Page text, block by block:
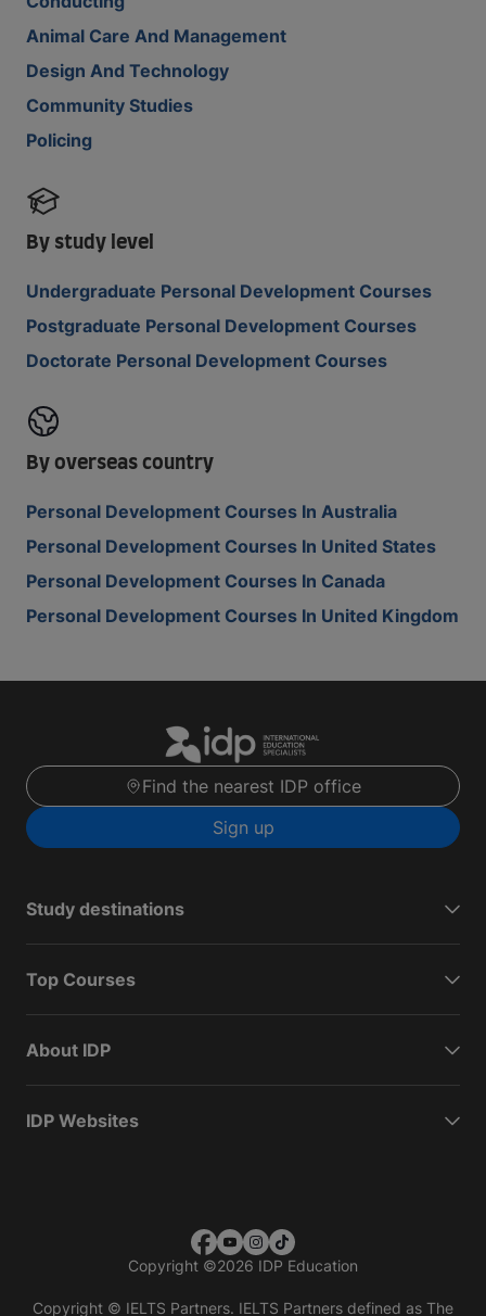
Animal Care And Management
Design And Technology
Community Studies
Policing
By study level
Undergraduate Personal Development Courses
Postgraduate Personal Development Courses
Doctorate Personal Development Courses
By overseas country
Personal Development Courses In Australia
Personal Development Courses In United States
Personal Development Courses In Canada
Personal Development Courses In United Kingdom
Find the nearest IDP office
Sign up
Study destinations
Top Courses
About IDP
IDP Websites
Copyright ©2026 IDP Education
Copyright © IELTS Partners. IELTS Partners defined as The